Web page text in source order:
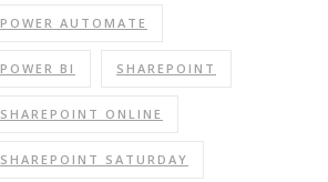
POWER AUTOMATE
POWER BI SHAREPOINT
SHAREPOINT ONLINE
SHAREPOINT SATURDAY